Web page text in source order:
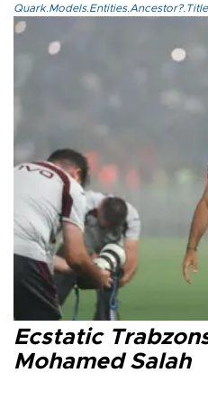
Ecstatic
Mohamed Salah